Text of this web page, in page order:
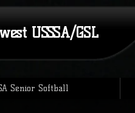
USSSA/GSL
Senior Softball